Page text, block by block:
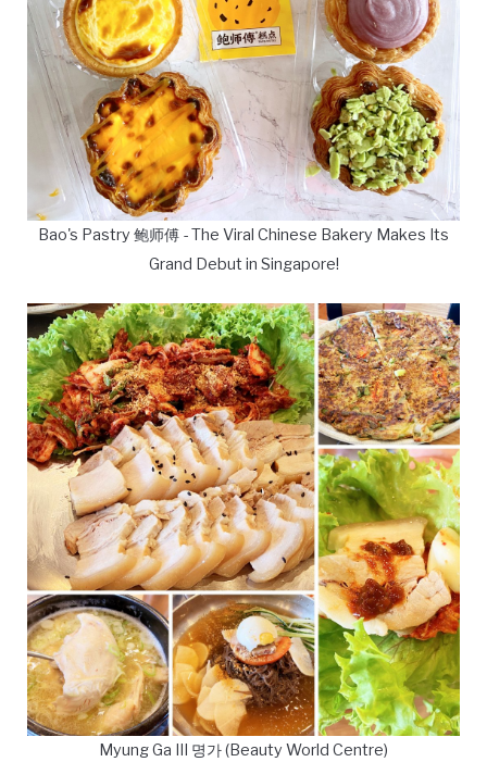
Bao's Pastry 鲍师傅 - The Viral Chinese Bakery Makes Its
Grand Debut in Singapore!
Myung Ga III 명가 (Beauty World Centre)